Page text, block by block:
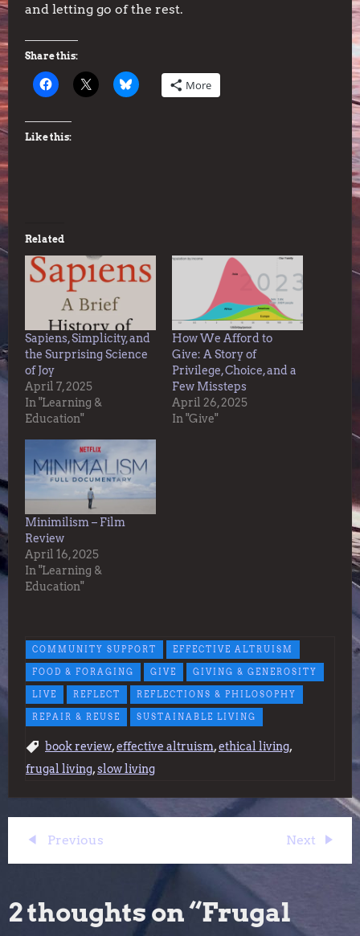
and letting go of the rest.
Share this:
More
Like this:
Related
Sapiens, Simplicity, and
the Surprising Science
of Joy
April 7, 2025
In "Learning &
Education"
How We Afford to
Give: A Story of
Privilege, Choice, and a
Few Missteps
April 26, 2025
In "Give"
Minimilism – Film
Review
April 16, 2025
In "Learning &
Education"
COMMUNITY SUPPORT EFFECTIVE ALTRUISM
FOOD & FORAGING GIVE GIVING & GENEROSITY
LIVE REFLECT REFLECTIONS & PHILOSOPHY
REPAIR & REUSE SUSTAINABLE LIVING
book review,effective altruism,ethical living,
frugal living,slow living
P
s
Previous
Post
Previous
Next
Post
Next
2 thoughts on “Frugal